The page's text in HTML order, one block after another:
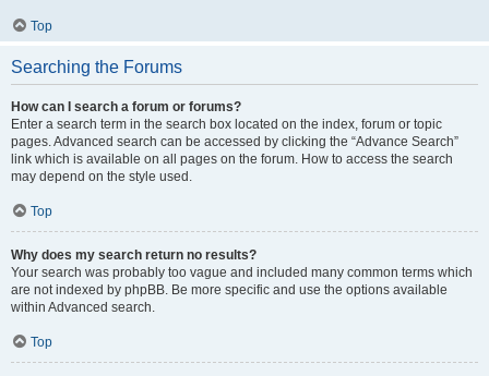
Top
Searching the Forums
How can I search a forum or forums?
Enter a search term in the search box located on the index, forum or topic
pages. Advanced search can be accessed by clicking the “Advance Search”
link which is available on all pages on the forum. How to access the search
may depend on the style used.
Top
Why does my search return no results?
Your search was probably too vague and included many common terms which
are not indexed by phpBB. Be more specific and use the options available
within Advanced search.
Top